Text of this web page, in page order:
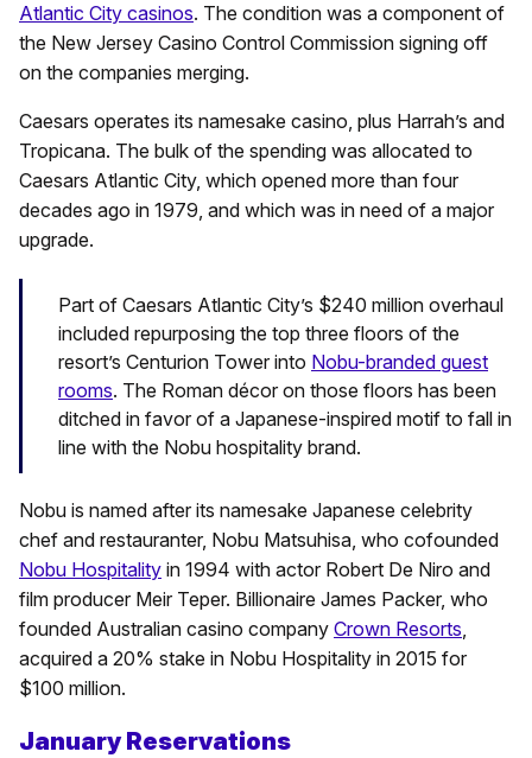
Atlantic City casinos. The condition was a component of
the New Jersey Casino Control Commission signing off
on the companies merging.
Caesars operates its namesake casino, plus Harrah’s and
Tropicana. The bulk of the spending was allocated to
Caesars Atlantic City, which opened more than four
decades ago in 1979, and which was in need of a major
upgrade.
Part of Caesars Atlantic City’s $240 million overhaul
included repurposing the top three floors of the
resort’s Centurion Tower into Nobu-branded guest
rooms. The Roman décor on those floors has been
ditched in favor of a Japanese-inspired motif to fall in
line with the Nobu hospitality brand.
Nobu is named after its namesake Japanese celebrity
chef and restauranter, Nobu Matsuhisa, who cofounded
Nobu Hospitality in 1994 with actor Robert De Niro and
film producer Meir Teper. Billionaire James Packer, who
founded Australian casino company Crown Resorts
acquired a 20% stake in Nobu Hospitality in 2015 for
$100 million.
January Reservations